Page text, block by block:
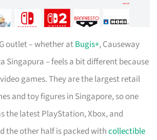
outlet – whether atBugis+, Causeway
Singapura – feels a bit different because
games. They are the largest retail
and toy figures in Singapore, so one
the latest PlayStation, Xbox, and
the other half is packed withcollectible